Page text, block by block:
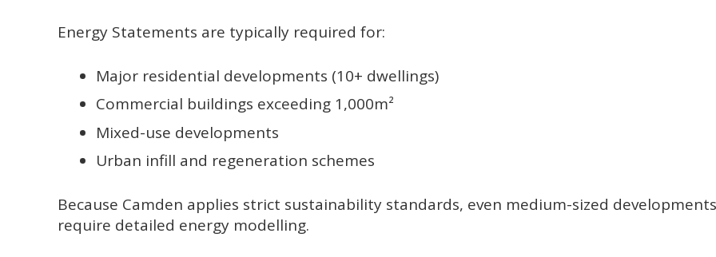
Energy Statements are typically required for:
Major residential developments (10+ dwellings)
Commercial buildings exceeding 1,000m²
Mixed-use developments
Urban infill and regeneration schemes
Because Camden applies strict sustainability standards, even medium-sized
require detailed energy modelling.